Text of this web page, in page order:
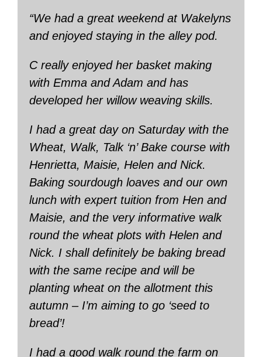
“We had a great weekend at Wakelyns
and enjoyed staying in the alley pod.
C really enjoyed her basket making
with Emma and Adam and has
developed her willow weaving skills.
I had a great day on Saturday with the
Wheat, Walk, Talk ‘n’ Bake course with
Henrietta, Maisie, Helen and Nick.
Baking sourdough loaves and our own
lunch with expert tuition from Hen and
Maisie, and the very informative walk
round the wheat plots with Helen and
Nick. I shall definitely be baking bread
with the same recipe and will be
planting wheat on the allotment this
autumn – I’m aiming to go ‘seed to
bread’!
I had a good walk round the farm on